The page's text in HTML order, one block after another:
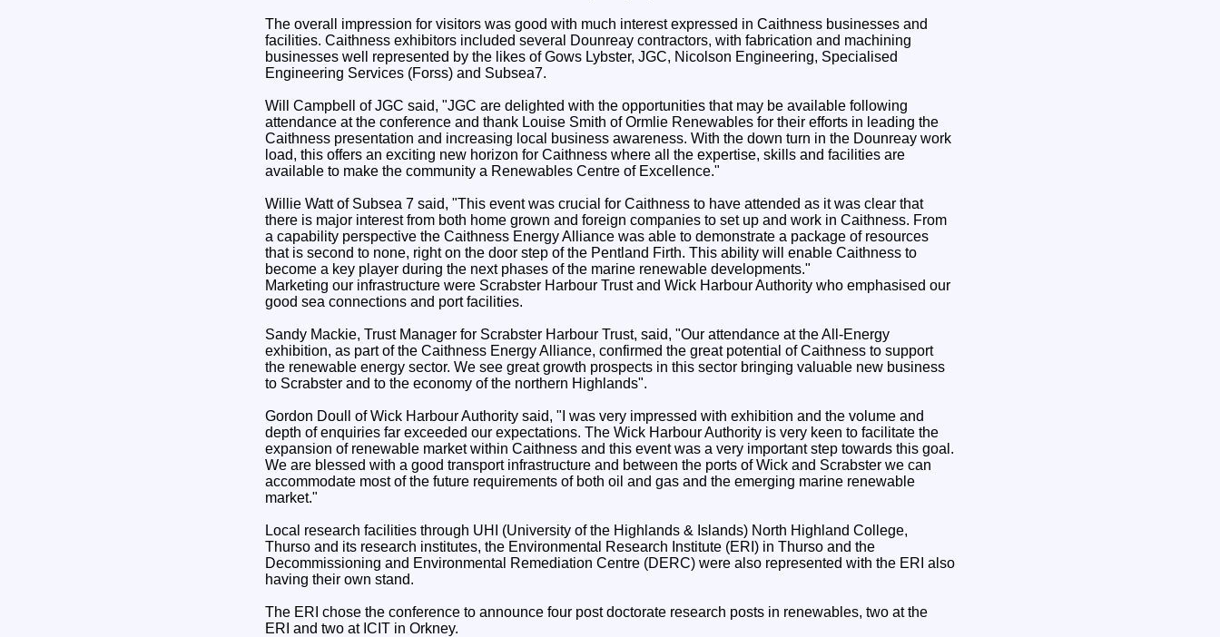
The overall impression for visitors was good with much interest expressed in Caithness businesses and
facilities. Caithness exhibitors included several Dounreay contractors, with fabrication and machining
businesses well represented by the likes of Gows Lybster, JGC, Nicolson Engineering, Specialised
Engineering Services (Forss) and Subsea7.
Will Campbell of JGC said, "JGC are delighted with the opportunities that may be available following
attendance at the conference and thank Louise Smith of Ormlie Renewables for their efforts in leading the
Caithness presentation and increasing local business awareness. With the down turn in the Dounreay work
load, this offers an exciting new horizon for Caithness where all the expertise, skills and facilities are
available to make the community a Renewables Centre of Excellence."
Willie Watt of Subsea 7 said, "This event was crucial for Caithness to have attended as it was clear that
there is major interest from both home grown and foreign companies to set up and work in Caithness. From
a capability perspective the Caithness Energy Alliance was able to demonstrate a package of resources
that is second to none, right on the door step of the Pentland Firth. This ability will enable Caithness to
become a key player during the next phases of the marine renewable developments."
Marketing our infrastructure were Scrabster Harbour Trust and Wick Harbour Authority who emphasised our
good sea connections and port facilities.
Sandy Mackie, Trust Manager for Scrabster Harbour Trust, said, "Our attendance at the All-Energy
exhibition, as part of the Caithness Energy Alliance, confirmed the great potential of Caithness to support
the renewable energy sector. We see great growth prospects in this sector bringing valuable new business
to Scrabster and to the economy of the northern Highlands".
Gordon Doull of Wick Harbour Authority said, "I was very impressed with exhibition and the volume and
depth of enquiries far exceeded our expectations. The Wick Harbour Authority is very keen to facilitate the
expansion of renewable market within Caithness and this event was a very important step towards this goal.
We are blessed with a good transport infrastructure and between the ports of Wick and Scrabster we can
accommodate most of the future requirements of both oil and gas and the emerging marine renewable
market."
Local research facilities through UHI (University of the Highlands & Islands) North Highland College,
Thurso and its research institutes, the Environmental Research Institute (ERI) in Thurso and the
Decommissioning and Environmental Remediation Centre (DERC) were also represented with the ERI also
having their own stand.
The ERI chose the conference to announce four post doctorate research posts in renewables, two at the
ERI and two at ICIT in Orkney.